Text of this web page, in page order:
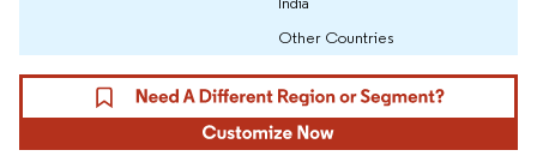
Other Countries